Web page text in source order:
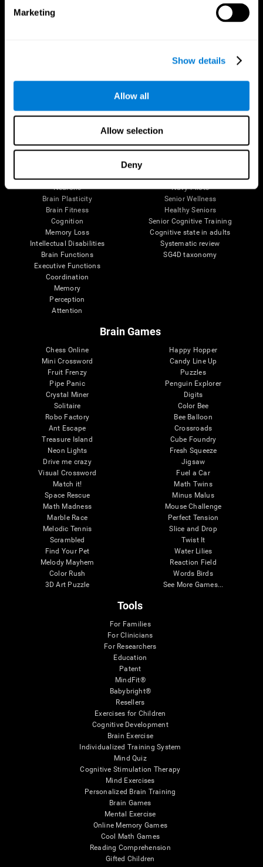
Marketing
Show details
Allow all
Allow selection
Deny
Follow us
Parts of the Brain
Neurons
Brain Plasticity
Brain Fitness
Cognition
Memory Loss
Intellectual Disabilities
Brain Functions
Executive Functions
Coordination
Memory
Perception
Attention
Healthy Older Adults Trial
Navy Pilots
Senior Wellness
Healthy Seniors
Senior Cognitive Training
Cognitive state in adults
Systematic review
SG4D taxonomy
Brain Games
Chess Online
Mini Crossword
Fruit Frenzy
Pipe Panic
Crystal Miner
Solitaire
Robo Factory
Ant Escape
Treasure Island
Neon Lights
Drive me crazy
Visual Crossword
Match it!
Space Rescue
Math Madness
Marble Race
Melodic Tennis
Scrambled
Find Your Pet
Melody Mayhem
Color Rush
3D Art Puzzle
Happy Hopper
Candy Line Up
Puzzles
Penguin Explorer
Digits
Color Bee
Bee Balloon
Crossroads
Cube Foundry
Fresh Squeeze
Jigsaw
Fuel a Car
Math Twins
Minus Malus
Mouse Challenge
Perfect Tension
Slice and Drop
Twist It
Water Lilies
Reaction Field
Words Birds
See More Games...
Tools
For Families
For Clinicians
For Researchers
Education
Patent
MindFit®
Babybright®
Resellers
Exercises for Children
Cognitive Development
Brain Exercise
Individualized Training System
Mind Quiz
Cognitive Stimulation Therapy
Mind Exercises
Personalized Brain Training
Brain Games
Mental Exercise
Online Memory Games
Cool Math Games
Reading Comprehension
Gifted Children